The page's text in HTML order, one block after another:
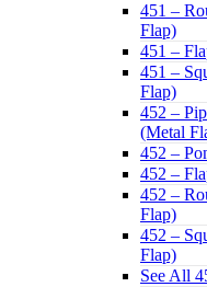
451 –
Flap)
451 –
451 –
Flap)
452 –
(Metal
452 –
452 –
452 –
Flap)
452 –
Flap)
See All